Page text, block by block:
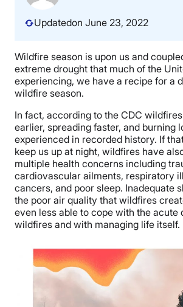
Updatedon June 23, 2022
Wildfire season is upon us and
extreme drought that much of the
experiencing, we have a recipe for a
wildfire season.
In fact, according to the CDC
earlier, spreading faster, and burning
experienced in recorded history. If
keep us up at night, wildfires have
multiple health concerns including
cardiovascular ailments, respiratory
cancers, and poor sleep. Inadequate
the poor air quality that wildfires
even less able to cope with the acute
wildfires and with managing life itself.